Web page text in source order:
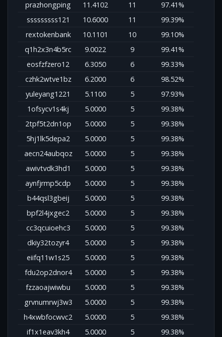
prazhongping 11.4102 11
97.41%
sssssssss121
10.6000 11
99.39%
rextokenbank
10.1101 10
99.10%
q1h2x3n4b5rc
9.0022 9
99.41%
eosfzfzero12
6.3050 6
99.33%
czhk2wtve1bz
6.2000 6
98.52%
yuleyang1221
5.1100 5
97.93%
1ofsycv1s4kj
5.0000 5
99.38%
2tpf5t2dn1op
5.0000 5
99.38%
5hj1lk5depa2
5.0000 5
99.38%
aecn24aubqoz
5.0000 5
99.38%
awivtvdk3hd1
5.0000 5
99.38%
aynfjrmp5cdp
5.0000 5
99.38%
b44qsl3gbeij
5.0000 5
99.38%
bpf2l4jxgec2
5.0000 5
99.38%
cc3qcuioehc3
5.0000 5
99.38%
dkiy32tozyr4
5.0000 5
99.38%
eiifq11w1s25
5.0000 5
99.38%
fdu2op2dnor4
5.0000 5
99.38%
fzzaoajwiwbu
5.0000 5
99.38%
grvnumrwj3w3
5.0000 5
99.38%
h4xwbfocwvc2
5.0000 5
99.38%
if1x1eav3kh4
5.0000 5
99.38%